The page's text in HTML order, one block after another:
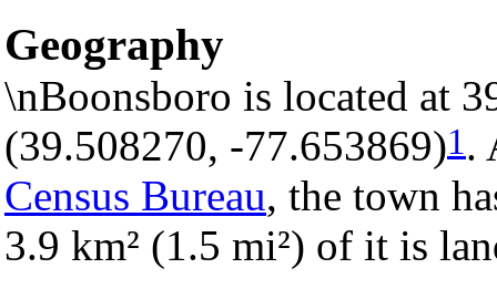
Geography
\nBoonsboro is located at
(39.508270, -77.653869)1.
Census Bureau, the town
3.9 km² (1.5 mi²) of it is